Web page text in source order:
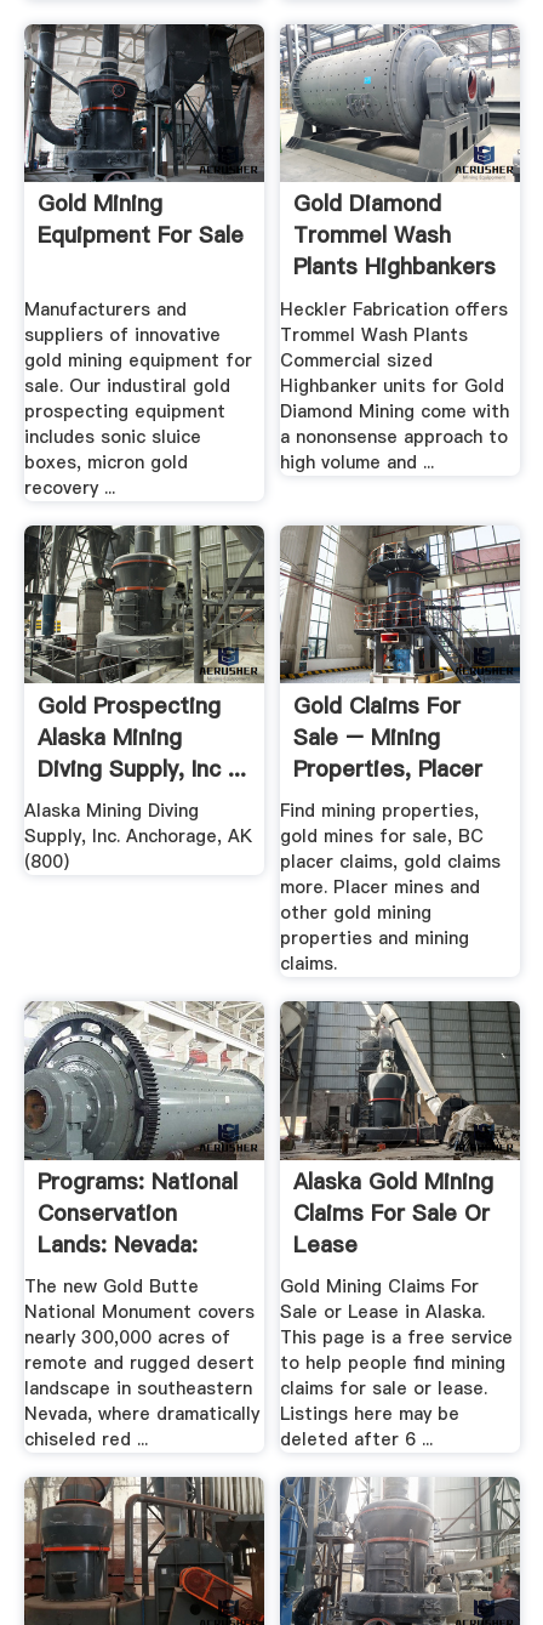
Gold Mining
Equipment For Sale
Manufacturers and
suppliers of innovative
gold mining equipment for
sale. Our industiral gold
prospecting equipment
includes sonic sluice
boxes, micron gold
recovery ...
Gold Diamond
Trommel Wash
Plants Highbankers
.
Heckler Fabrication offers
Trommel Wash Plants
Commercial sized
Highbanker units for Gold
Diamond Mining come with
a nononsense approach to
high volume and ...
Gold Prospecting
Alaska Mining
Diving Supply, Inc ...
Alaska Mining Diving
Supply, Inc. Anchorage, AK
(800)
Gold Claims For
Sale – Mining
Properties, Placer
Claims ...
Find mining properties,
gold mines for sale, BC
placer claims, gold claims
more. Placer mines and
other gold mining
properties and mining
claims.
Programs: National
Conservation
Lands: Nevada:
Gold .
The new Gold Butte
National Monument covers
nearly 300,000 acres of
remote and rugged desert
landscape in southeastern
Nevada, where dramatically
chiseled red ...
Alaska Gold Mining
Claims For Sale Or
Lease
Gold Mining Claims For
Sale or Lease in Alaska.
This page is a free service
to help people find mining
claims for sale or lease.
Listings here may be
deleted after 6 ...